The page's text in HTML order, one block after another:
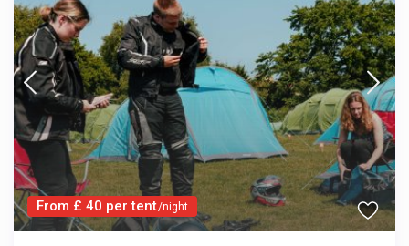
From £ 40 per tent/night